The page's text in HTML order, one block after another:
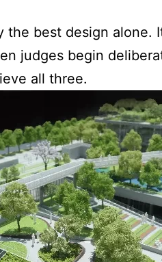
best design alone.
judges begin
all three.